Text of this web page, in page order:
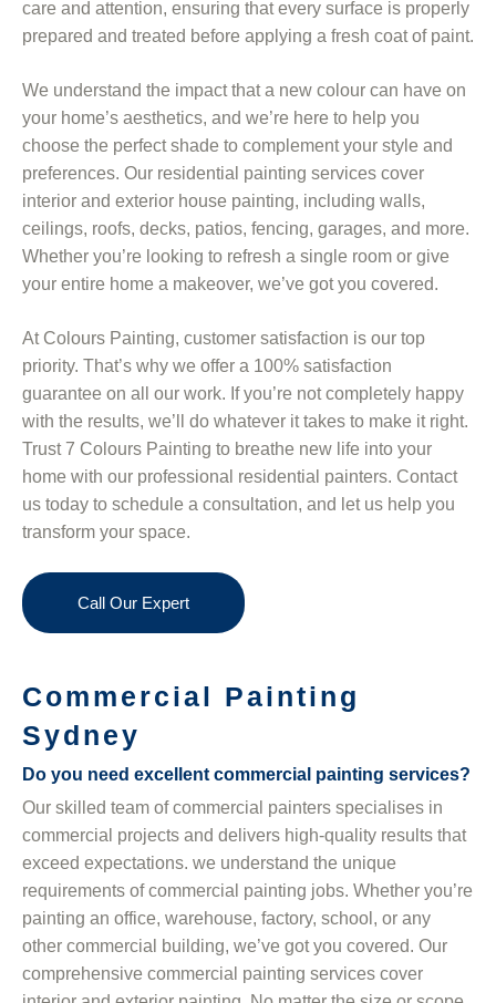
care and attention, ensuring that every surface is properly
prepared and treated before applying a fresh coat of paint.
We understand the impact that a new colour can have on
your home’s aesthetics, and we’re here to help you
choose the perfect shade to complement your style and
preferences. Our residential painting services cover
interior and exterior house painting, including walls,
ceilings, roofs, decks, patios, fencing, garages, and more.
Whether you’re looking to refresh a single room or give
your entire home a makeover, we’ve got you covered.
At Colours Painting, customer satisfaction is our top
priority. That’s why we offer a 100% satisfaction
guarantee on all our work. If you’re not completely happy
with the results, we’ll do whatever it takes to make it right.
Trust 7 Colours Painting to breathe new life into your
home with our professional residential painters. Contact
us today to schedule a consultation, and let us help you
transform your space.
Call Our Expert
Commercial Painting
Sydney
Do you need excellent commercial painting services?
Our skilled team of commercial painters specialises in
commercial projects and delivers high-quality results that
exceed expectations. we understand the unique
requirements of commercial painting jobs. Whether you’re
painting an office, warehouse, factory, school, or any
other commercial building, we’ve got you covered. Our
comprehensive commercial painting services cover